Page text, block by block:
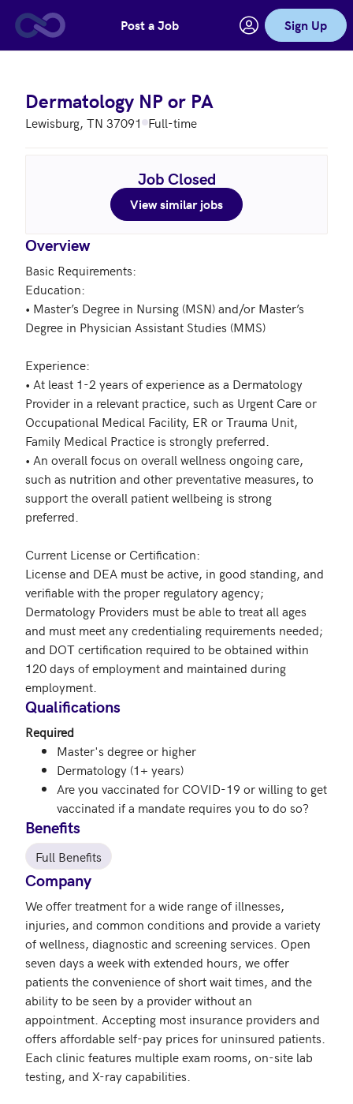
Skip to main contentPost a Job Sign Up
Dermatology NP or PA
Lewisburg, TN 37091 Full-time
Job Closed
View similar jobs
Overview
Basic Requirements:
Education:
• Master’s Degree in Nursing (MSN) and/or Master’s
Degree in Physician Assistant Studies (MMS)
Experience:
• At least 1-2 years of experience as a Dermatology
Provider in a relevant practice, such as Urgent Care or
Occupational Medical Facility, ER or Trauma Unit,
Family Medical Practice is strongly preferred.
• An overall focus on overall wellness ongoing care,
such as nutrition and other preventative measures, to
support the overall patient wellbeing is strong
preferred.
Current License or Certification:
License and DEA must be active, in good standing, and
verifiable with the proper regulatory agency;
Dermatology Providers must be able to treat all ages
and must meet any credentialing requirements needed;
and DOT certification required to be obtained within
120 days of employment and maintained during
Qualifications
Required
Master's degree or higher
Dermatology (1+ years)
Are you vaccinated for COVID-19 or willing to get
vaccinated if a mandate requires you to do so?
Benefits
Full Benefits
Company
We offer treatment for a wide range of illnesses,
injuries, and common conditions and provide a variety
of wellness, diagnostic and screening services. Open
seven days a week with extended hours, we offer
patients the convenience of short wait times, and the
ability to be seen by a provider without an
appointment. Accepting most insurance providers and
offers affordable self-pay prices for uninsured patients.
Each clinic features multiple exam rooms, on-site lab
testing, and X-ray capabilities.